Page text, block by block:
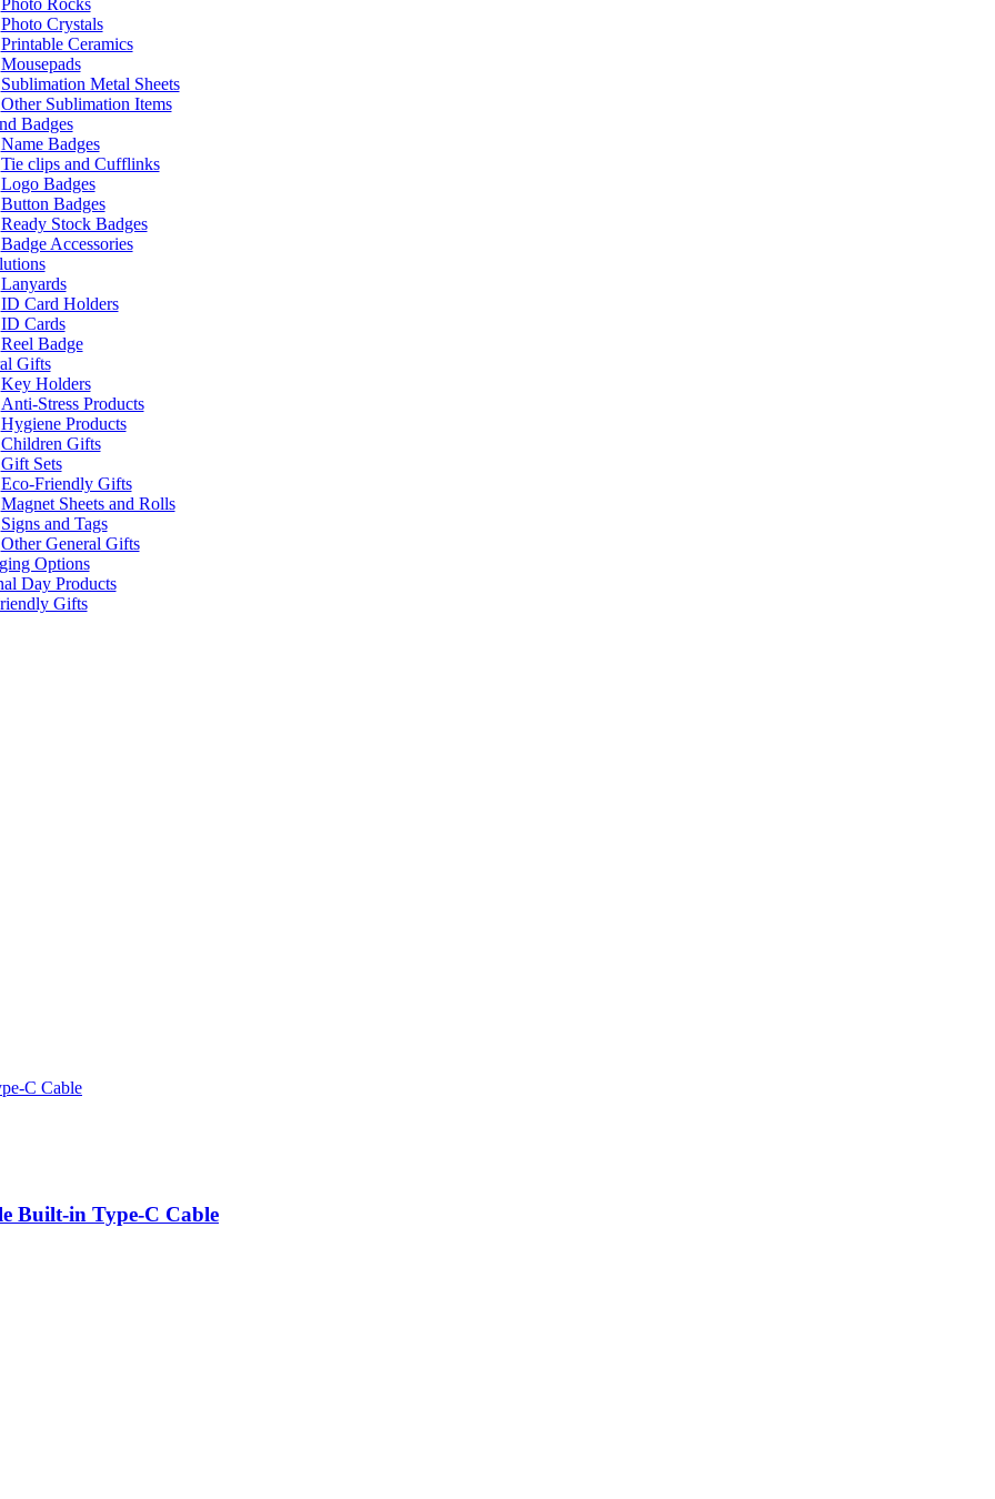
Photo Rocks
Photo Crystals
Printable Ceramics
Mousepads
Sublimation Metal Sheets
Other Sublimation Items
Badges
Name Badges
Tie clips and Cufflinks
Logo Badges
Button Badges
Ready Stock Badges
Badge Accessories
Lanyards
ID Card Holders
ID Cards
Reel Badge
Gifts
Key Holders
Anti-Stress Products
Hygiene Products
Children Gifts
Gift Sets
Eco-Friendly Gifts
Magnet Sheets and Rolls
Signs and Tags
Other General Gifts
Options
Day Products
Gifts
Built-in Type-C Cable